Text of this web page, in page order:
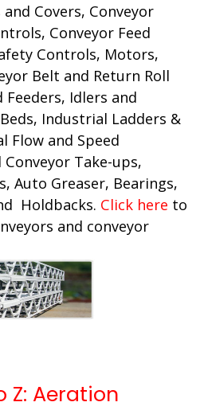
Covers, Conveyor
Conveyor Feed
Controls, Motors,
Belt and Return Roll
Idlers and
Industrial Ladders &
Flow and Speed
Take-ups,
Auto Greaser, Bearings,
Holdbacks. Click here to
and conveyor
Z: Aeration